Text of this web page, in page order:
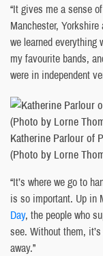
“It gives me a sense
Manchester, Yorkshire
we learned everything
my favourite bands,
were in independent
Katherine Parlour of
(Photo by Lorne
“It’s where we go to
is so important. Up in
Day, the people who
see. Without them,
away.”